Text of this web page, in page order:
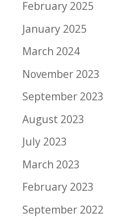
February 2025
January 2025
March 2024
November 2023
September 2023
August 2023
July 2023
March 2023
February 2023
September 2022